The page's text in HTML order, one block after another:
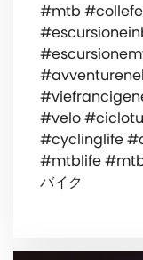
#mtb
#velo
#cyclinglife
#mtblife
バイク